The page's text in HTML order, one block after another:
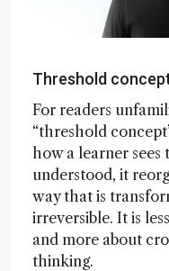
Threshold
For readers
“threshold
how a learner sees
understood, it
way that is
irreversible. It is
and more about
thinking.